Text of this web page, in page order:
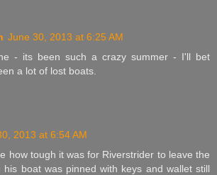
June 30, 2013 at 6:25 AM
- its been such a crazy summer - I'll bet
a lot of lost boats.
2013 at 6:54 AM
how tough it was for Riverstrider to leave the
his boat was pinned with keys and wallet still